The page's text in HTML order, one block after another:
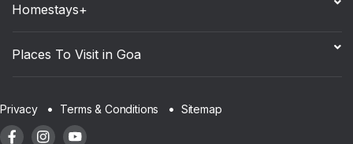
Homestays+
Places To Visit in Goa
Privacy Terms & Conditions Sitemap